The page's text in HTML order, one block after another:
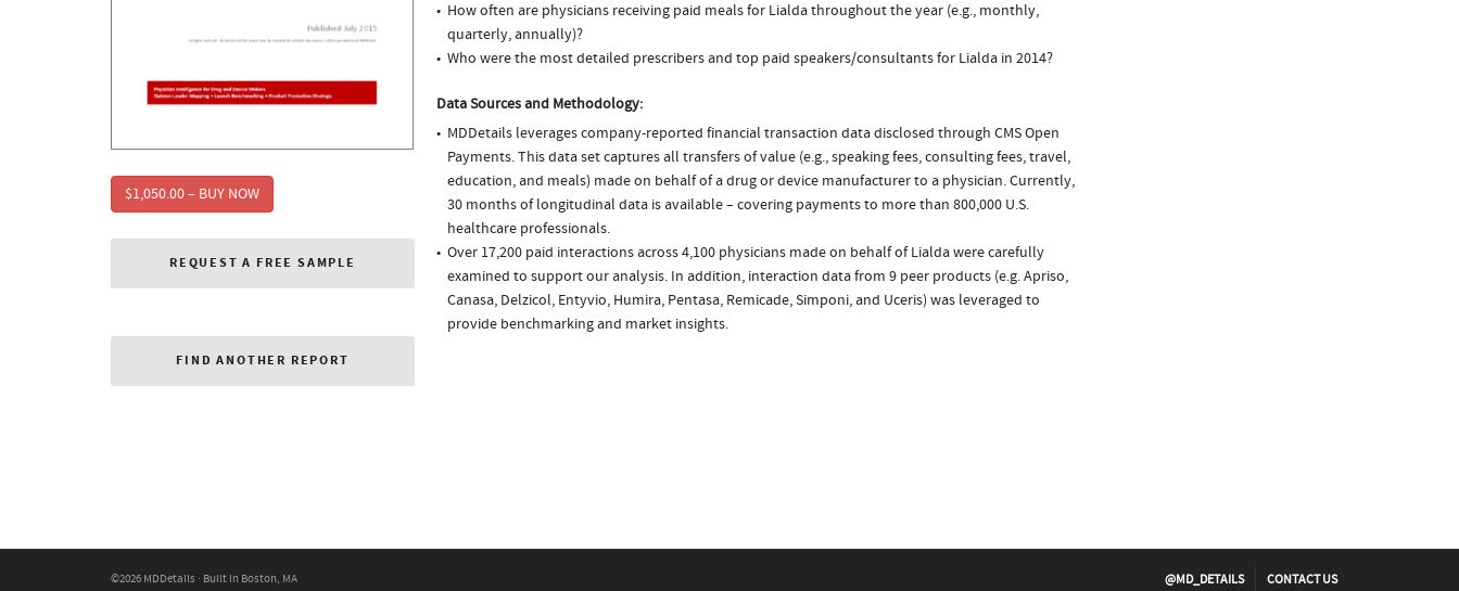
$1,050.00 – BUY NOW
REQUEST A FREE SAMPLE
FIND ANOTHER REPORT
How often are physicians receiving paid meals for Lialda throughout the year (e.g., monthly,
quarterly, annually)?
Who were the most detailed prescribers and top paid speakers/consultants for Lialda in 2014?
Data Sources and Methodology:
MDDetails leverages company-reported financial transaction data disclosed through CMS Open
Payments. This data set captures all transfers of value (e.g., speaking fees, consulting fees, travel,
education, and meals) made on behalf of a drug or device manufacturer to a physician. Currently,
30 months of longitudinal data is available – covering payments to more than 800,000 U.S.
healthcare professionals.
Over 17,200 paid interactions across 4,100 physicians made on behalf of Lialda were carefully
examined to support our analysis. In addition, interaction data from 9 peer products (e.g. Apriso,
Canasa, Delzicol, Entyvio, Humira, Pentasa, Remicade, Simponi, and Uceris) was leveraged to
provide benchmarking and market insights.
©2026 MDDetails · Built in Boston, MA @MD_DETAILS CONTACT US